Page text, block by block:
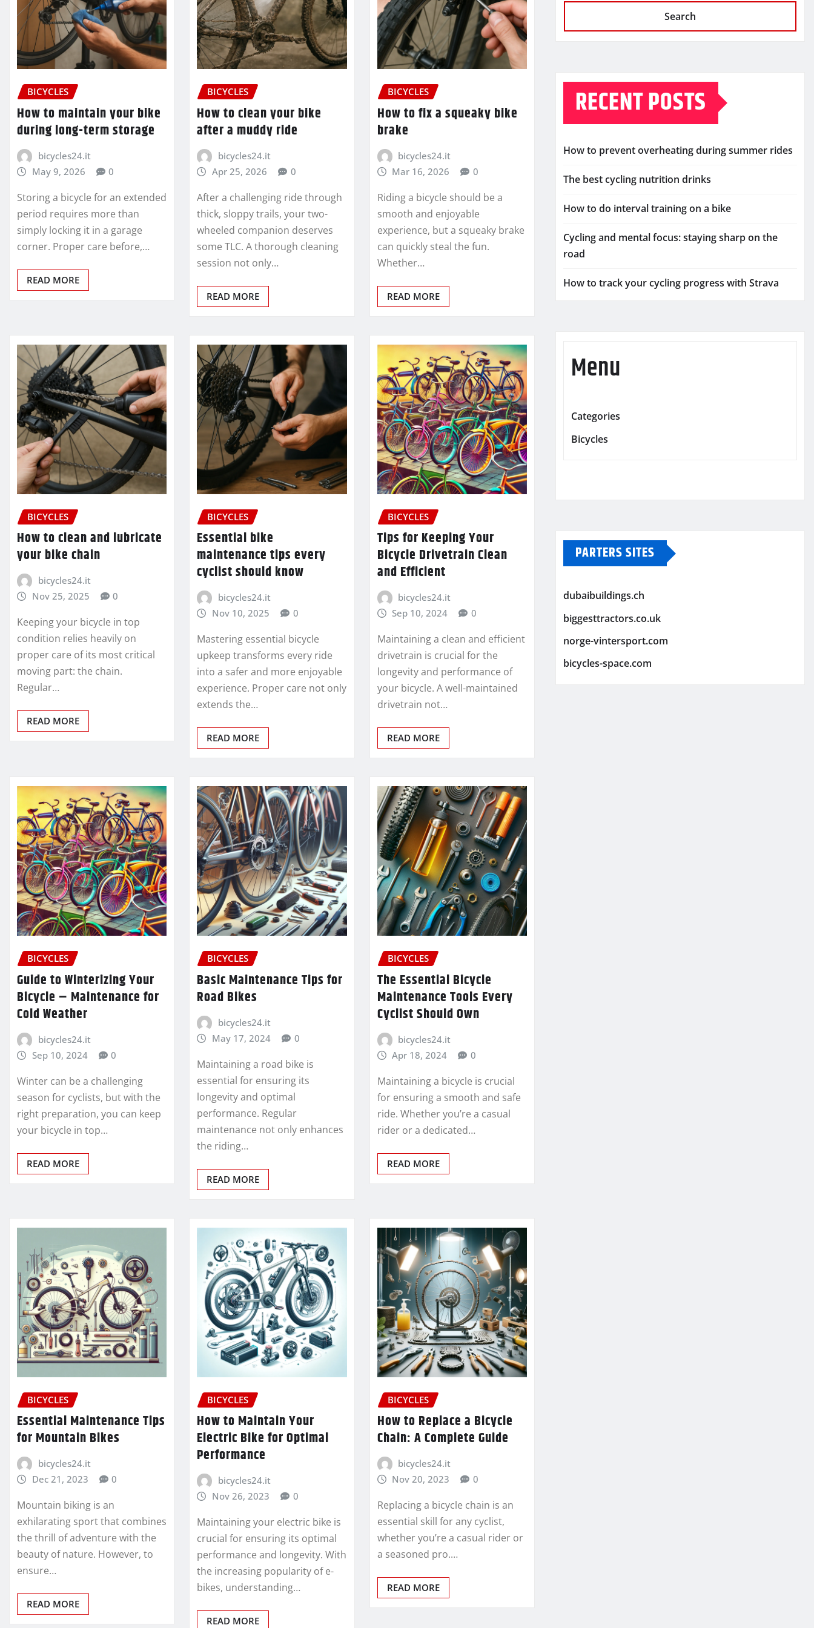
BICYCLES
How to maintain your bike
during long-term storage
bicycles24.it
May 9, 2026
0
Storing a bicycle for an extended
period requires more than
simply locking it in a garage
corner. Proper care before,…
READ MORE
BICYCLES
How to clean your bike
after a muddy ride
bicycles24.it
Apr 25, 2026
0
After a challenging ride through
thick, sloppy trails, your two-
wheeled companion deserves
some TLC. A thorough cleaning
session not only…
READ MORE
BICYCLES
How to fix a squeaky bike
brake
bicycles24.it
Mar 16, 2026
0
Riding a bicycle should be a
smooth and enjoyable
experience, but a squeaky brake
can quickly steal the fun.
Whether…
READ MORE
BICYCLES
How to clean and lubricate
your bike chain
bicycles24.it
Nov 25, 2025
0
Keeping your bicycle in top
condition relies heavily on
proper care of its most critical
moving part: the chain.
Regular…
READ MORE
BICYCLES
Essential bike
maintenance tips every
cyclist should know
bicycles24.it
Nov 10, 2025
0
Mastering essential bicycle
upkeep transforms every ride
into a safer and more enjoyable
experience. Proper care not only
extends the…
READ MORE
BICYCLES
Tips for Keeping Your
Bicycle Drivetrain Clean
and Efficient
bicycles24.it
Sep 10, 2024
0
Maintaining a clean and efficient
drivetrain is crucial for the
longevity and performance of
your bicycle. A well-maintained
drivetrain not…
READ MORE
BICYCLES
Guide to Winterizing Your
Bicycle – Maintenance for
Cold Weather
bicycles24.it
Sep 10, 2024
0
Winter can be a challenging
season for cyclists, but with the
right preparation, you can keep
your bicycle in top…
READ MORE
BICYCLES
Basic Maintenance Tips for
Road Bikes
bicycles24.it
May 17, 2024
0
Maintaining a road bike is
essential for ensuring its
longevity and optimal
performance. Regular
maintenance not only enhances
the riding…
READ MORE
BICYCLES
The Essential Bicycle
Maintenance Tools Every
Cyclist Should Own
bicycles24.it
Apr 18, 2024
0
Maintaining a bicycle is crucial
for ensuring a smooth and safe
ride. Whether you’re a casual
rider or a dedicated…
READ MORE
BICYCLES
Essential Maintenance Tips
for Mountain Bikes
bicycles24.it
Dec 21, 2023
0
Mountain biking is an
exhilarating sport that combines
the thrill of adventure with the
beauty of nature. However, to
ensure…
READ MORE
BICYCLES
How to Maintain Your
Electric Bike for Optimal
Performance
bicycles24.it
Nov 26, 2023
0
Maintaining your electric bike is
crucial for ensuring its optimal
performance and longevity. With
the increasing popularity of e-
bikes, understanding…
READ MORE
BICYCLES
How to Replace a Bicycle
Chain: A Complete Guide
bicycles24.it
Nov 20, 2023
0
Replacing a bicycle chain is an
essential skill for any cyclist,
whether you’re a casual rider or
a seasoned pro.…
READ MORE
Search
RECENT POSTS
How to prevent overheating during summer rides
The best cycling nutrition drinks
How to do interval training on a bike
Cycling and mental focus: staying sharp on the
road
How to track your cycling progress with Strava
Menu
Categories
Bicycles
PARTERS SITES
dubaibuildings.ch
biggesttractors.co.uk
norge-vintersport.com
bicycles-space.com